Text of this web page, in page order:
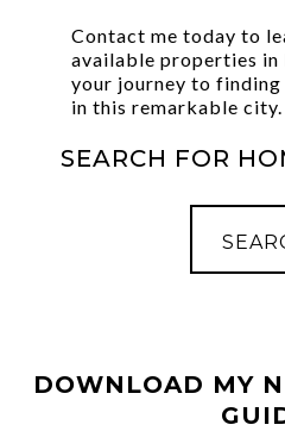
Contact me today to
available properties in
your journey to
in this remarkable city.
SEARCH FOR
DOWNLOAD MY